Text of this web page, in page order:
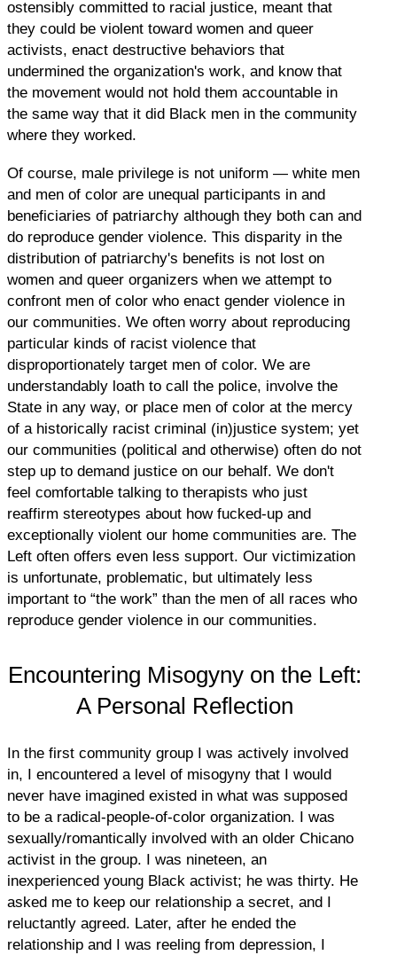
ostensibly committed to racial justice, meant that
they could be violent toward women and queer
activists, enact destructive behaviors that
undermined the organization's work, and know that
the movement would not hold them accountable in
the same way that it did Black men in the community
where they worked.
Of course, male privilege is not uniform — white men
and men of color are unequal participants in and
beneficiaries of patriarchy although they both can and
do reproduce gender violence. This disparity in the
distribution of patriarchy's benefits is not lost on
women and queer organizers when we attempt to
confront men of color who enact gender violence in
our communities. We often worry about reproducing
particular kinds of racist violence that
disproportionately target men of color. We are
understandably loath to call the police, involve the
State in any way, or place men of color at the mercy
of a historically racist criminal (in)justice system; yet
our communities (political and otherwise) often do not
step up to demand justice on our behalf. We don't
feel comfortable talking to therapists who just
reaffirm stereotypes about how fucked-up and
exceptionally violent our home communities are. The
Left often offers even less support. Our victimization
is unfortunate, problematic, but ultimately less
important to “the work” than the men of all races who
reproduce gender violence in our communities.
Encountering Misogyny on the Left:
A Personal Reflection
In the first community group I was actively involved
in, I encountered a level of misogyny that I would
never have imagined existed in what was supposed
to be a radical-people-of-color organization. I was
sexually/romantically involved with an older Chicano
activist in the group. I was nineteen, an
inexperienced young Black activist; he was thirty. He
asked me to keep our relationship a secret, and I
reluctantly agreed. Later, after he ended the
relationship and I was reeling from depression, I